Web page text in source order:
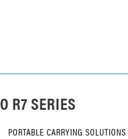
R7 SERIES
PORTABLE CARRYING SOLUTIONS